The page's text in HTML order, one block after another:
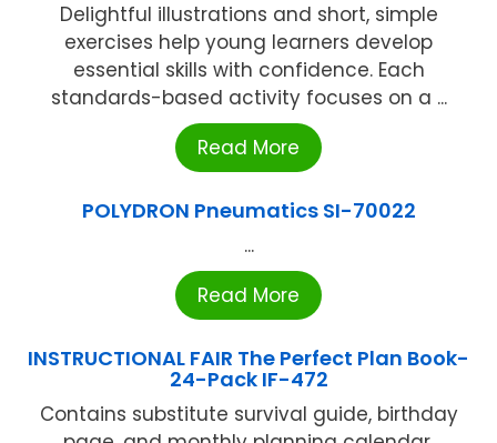
Delightful illustrations and short, simple
exercises help young learners develop
essential skills with confidence. Each
standards-based activity focuses on a ...
Read More
POLYDRON Pneumatics SI-70022
...
Read More
INSTRUCTIONAL FAIR The Perfect Plan Book-
24-Pack IF-472
Contains substitute survival guide, birthday